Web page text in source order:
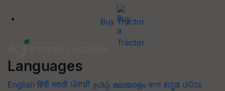
Buy Tractor
Languages
English हिंदी मराठी ਪੰਜਾਬੀ தமிழ் മലയാളം বাংলা ಕನ್ನಡ ଓଡିଆ